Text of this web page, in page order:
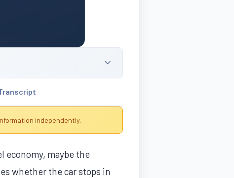
independently.
economy, maybe the
whether the car stops in